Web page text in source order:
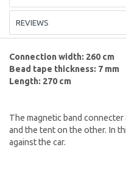
REVIEWS
Connection width: 260 cm
Bead tape thickness: 7 mm
Length: 270 cm
The magnetic band
and the tent on the other. In
against the car.